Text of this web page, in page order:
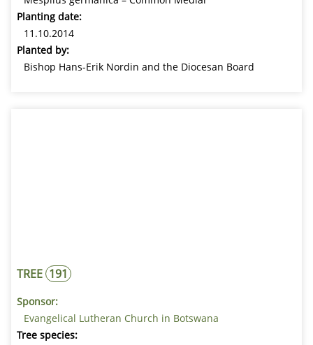
Planting date:
11.10.2014
Planted by:
Bishop Hans-Erik Nordin and the Diocesan Board
TREE 191
Sponsor:
Evangelical Lutheran Church in Botswana
Tree species: